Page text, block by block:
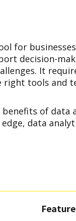
for
decision-
It
tools and
of data
data